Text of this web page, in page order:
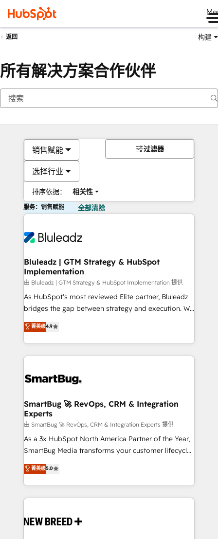
返回 构建
所有解决方案合作伙伴
销售赋能
选择行业
排序依据： 相关性
过滤器
服务：销售赋能 全部清除
Bluleadz | GTM Strategy & HubSpot
Implementation
由 Bluleadz | GTM Strategy & HubSpot Implementation 提供
As HubSpot's most reviewed Elite partner, Bluleadz
bridges the gap between strategy and execution. We
don't just "set up tools" — we install the GTM
Operating System (GTM OS) to align your leadership
and engineer a portal that drives predictable
revenue velocity. 🚀 GTM Strategy & Alignment
stalling growth. Fix your ICP, Math, and Story to stop
Scalable Architecture: Zero-technical-debt setup
across all Hubs, validated by our 7 HubSpot
Accreditations. AI-Powered RevOps: Breeze AI,
custom AI agents, and high-integrity migrations for
total reporting clarity. Security & Compliance: SOC 2
security. 🏆 Why Bluleadz? GTM OS Partner | 16+
Years Experience | 1,000+ Five-Star Reviews
菁英级4.9
SmartBug 🚀 RevOps, CRM & Integration
Experts
由 SmartBug 🚀 RevOps, CRM & Integration Experts 提供
As a 3x HubSpot North America Partner of the Year,
SmartBug Media transforms your customer lifecycle
into a revenue engine. Our unified ecosystem
includes specialized divisions Globalia (AI &
Software) and Point Success Media (Paid Media),
making this the official home for all three brands. 🔄
and system integrations powered by Globalia’s
菁英级5.0